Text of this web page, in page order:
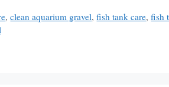
,clean aquarium gravel,fish tank care,fish